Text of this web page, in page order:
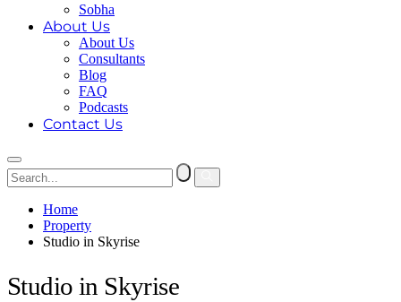
Sobha
About Us
About Us
Consultants
Blog
FAQ
Podcasts
Contact Us
Home
Property
Studio in Skyrise
Studio in Skyrise